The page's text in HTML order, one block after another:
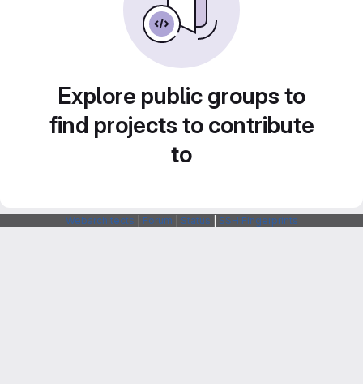
Explore public groups to
find projects to contribute
to
Webarchitects Forum Status SSH Fingerprints